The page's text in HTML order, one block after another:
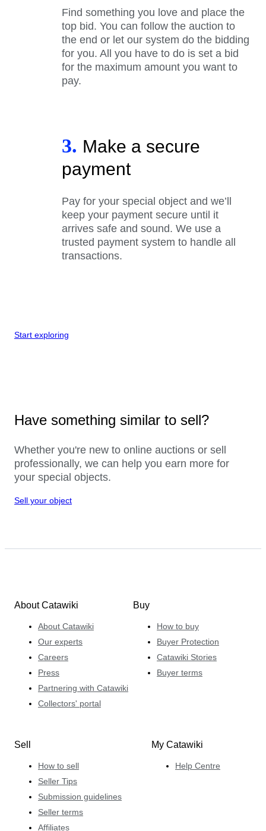
Find something you love and place the
top bid. You can follow the auction to
the end or let our system do the bidding
for you. All you have to do is set a bid
for the maximum amount you want to
pay.
3. Make a secure
payment
Pay for your special object and we’ll
keep your payment secure until it
arrives safe and sound. We use a
trusted payment system to handle all
transactions.
Start exploring
Have something similar to sell?
Whether you're new to online auctions or sell
professionally, we can help you earn more for
your special objects.
Sell your object
About Catawiki
About Catawiki
Our experts
Careers
Press
Partnering with Catawiki
Collectors' portal
Buy
How to buy
Buyer Protection
Catawiki Stories
Buyer terms
Sell
How to sell
Seller Tips
Submission guidelines
Seller terms
Affiliates
My Catawiki
Help Centre